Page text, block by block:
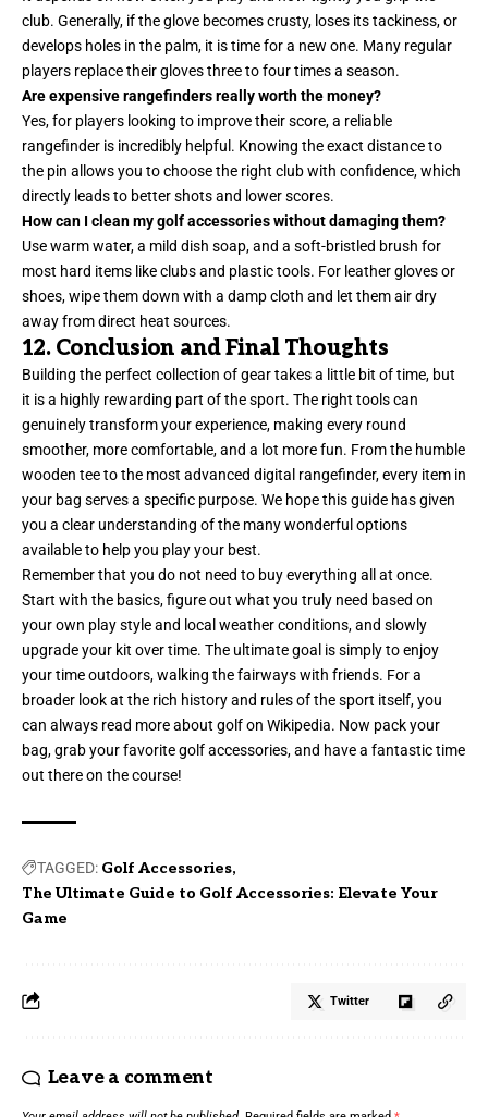
club. Generally, if the glove becomes crusty, loses its tackiness, or
develops holes in the palm, it is time for a new one. Many regular
players replace their gloves three to four times a season.
Are expensive rangefinders really worth the money?
Yes, for players looking to improve their score, a reliable
rangefinder is incredibly helpful. Knowing the exact distance to
the pin allows you to choose the right club with confidence, which
directly leads to better shots and lower scores.
How can I clean my golf accessories without damaging them?
Use warm water, a mild dish soap, and a soft-bristled brush for
most hard items like clubs and plastic tools. For leather gloves or
shoes, wipe them down with a damp cloth and let them air dry
away from direct heat sources.
12. Conclusion and Final Thoughts
Building the perfect collection of gear takes a little bit of time, but
it is a highly rewarding part of the sport. The right tools can
genuinely transform your experience, making every round
smoother, more comfortable, and a lot more fun. From the humble
wooden tee to the most advanced digital rangefinder, every item in
your bag serves a specific purpose. We hope this guide has given
you a clear understanding of the many wonderful options
available to help you play your best.
Remember that you do not need to buy everything all at once.
Start with the basics, figure out what you truly need based on
your own play style and local weather conditions, and slowly
upgrade your kit over time. The ultimate goal is simply to enjoy
your time outdoors, walking the fairways with friends. For a
broader look at the rich history and rules of the sport itself, you
can always read more about golf on Wikipedia. Now pack your
bag, grab your favorite golf accessories, and have a fantastic time
out there on the course!
TAGGED: Golf Accessories
The Ultimate Guide to Golf Accessories: Elevate Your
Game
Twitter
Leave a comment